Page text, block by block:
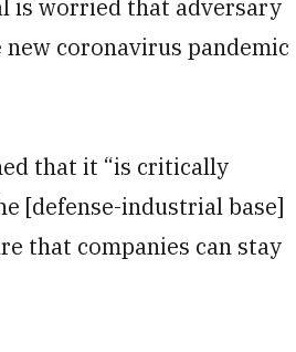
is worried that adversary
coronavirus pandemic
that it “is critically
[defense-industrial base]
that companies can stay